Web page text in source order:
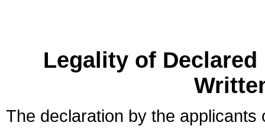
Legality of
The declaration by the